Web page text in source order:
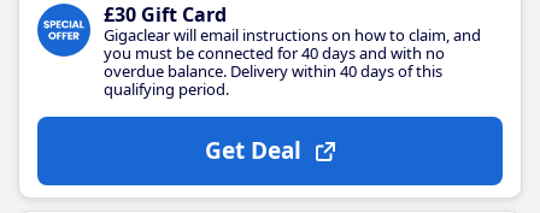
£30 Gift Card
Gigaclear will email instructions on how to claim, and
you must be connected for 40 days and with no
overdue balance. Delivery within 40 days of this
qualifying period.
Get Deal